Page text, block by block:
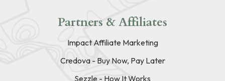
Partners & Affiliates
Impact Affiliate Marketing
Credova - Buy Now, Pay Later
Sezzle - How It Works